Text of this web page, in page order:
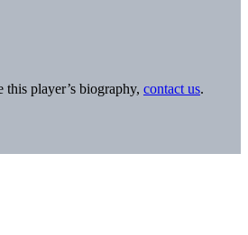
player’s biography, contact us.